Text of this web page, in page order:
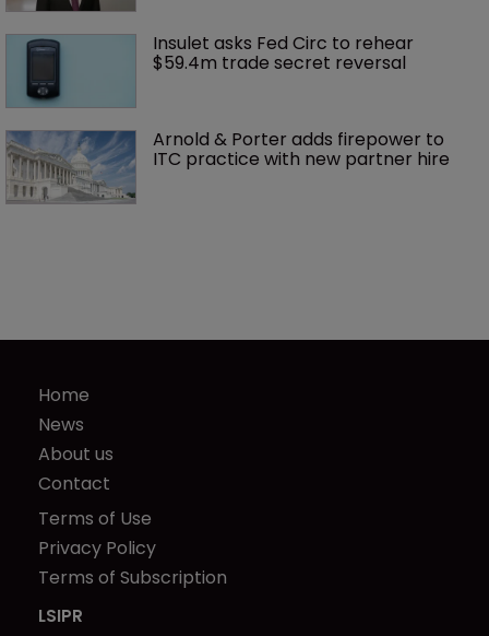
Insulet asks Fed Circ to rehear
$59.4m trade secret reversal
Arnold & Porter adds firepower to
ITC practice with new partner hire
Home
News
About us
Contact
Terms of Use
Privacy Policy
Terms of Subscription
LSIPR